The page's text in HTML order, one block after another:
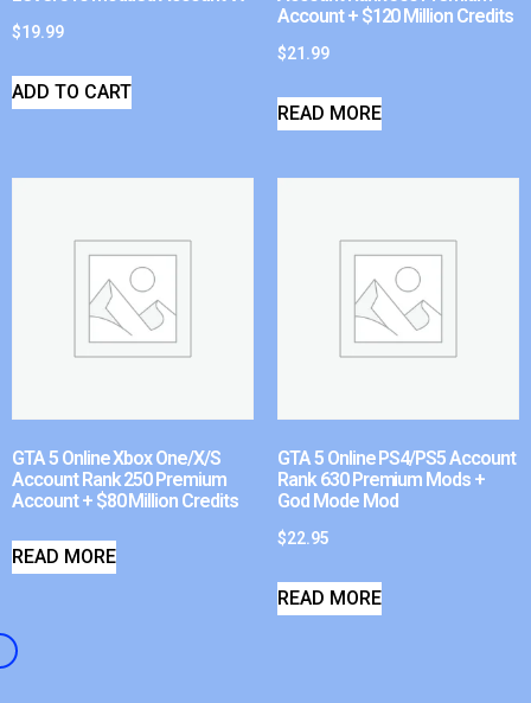
$19.99
ADD TO CART
Account + $120 Million Credits
$21.99
READ MORE
GTA 5 Online Xbox One/X/S
Account Rank 250 Premium
Account + $80 Million Credits
READ MORE
GTA 5 Online PS4/PS5 Account
Rank 630 Premium Mods +
God Mode Mod
$22.95
READ MORE